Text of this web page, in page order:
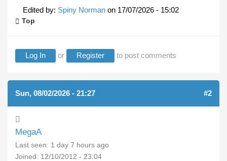
Edited by: Spiny Norman on 17/07/2026 - 15:02
Top
Log In or Register to post comments
Sun, 08/02/2026 - 21:27 #2
MegaA
Last seen: 1 day 7 hours ago
Joined: 12/10/2012 - 23:04